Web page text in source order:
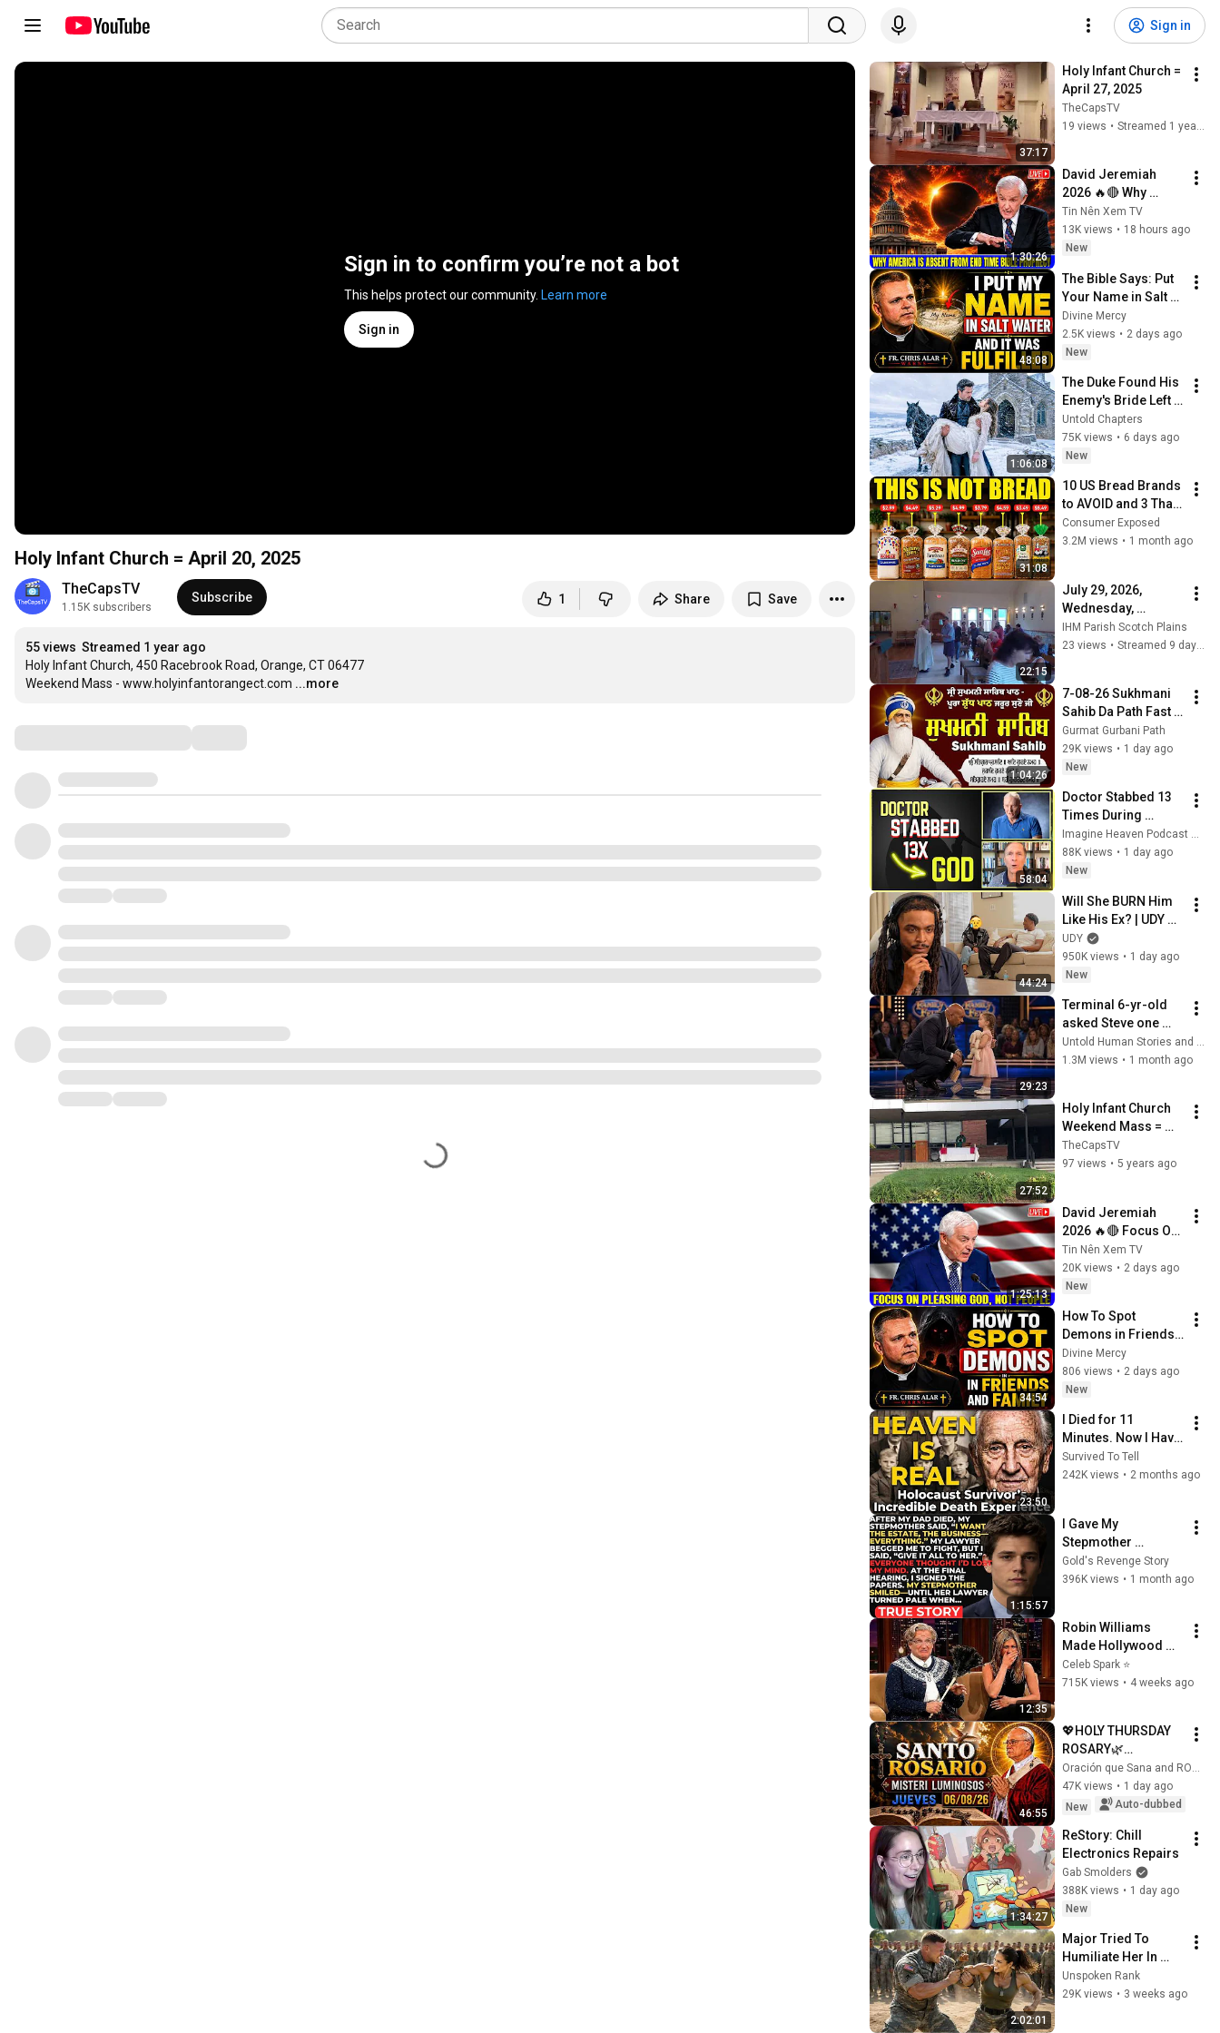
Sign in
Sign in to confirm you’re not a bot
This helps protect our community. Learn more
Sign in
Holy Infant Church = April 20, 2025
TheCapsTV
1.15K subscribers
Subscribe 1 Share Save
55 views Streamed 1 year ago
Holy Infant Church, 450 Racebrook Road, Orange, CT 06477
Weekend Mass - www.holyinfantorangect.com ...more
37:17
Holy Infant Church =
April 27, 2025
TheCapsTV
19 views • Streamed 1 year ago
1:30:26
David Jeremiah
2026 🔥🔴 Why
America Is Absent
From End Time
Bible Prophecy 💥🔴
Sermons
Tin Nên Xem TV
13K views • 18 hours ago
New
48:08
The Bible Says: Put
Your Name in Salt
Water and See What
Happens Next! | Fr.
Chris Alar
Divine Mercy
2.5K views • 2 days ago
New
1:06:08
The Duke Found His
Enemy's Bride Left
in the Cold — And He
Made a Choice No
One Expected
Untold Chapters
75K views • 6 days ago
New
31:08
10 US Bread Brands
to AVOID and 3 That
Are Actually Safe
Consumer Exposed
3.2M views • 1 month ago
22:15
July 29, 2026,
Wednesday,
Memorial of Saints
Martha, Mary, and
IHM Parish Scotch Plains
23 views • Streamed 9 days ago
1:04:26
7-08-26 Sukhmani
Sahib Da Path Fast
\\ Sukhmani Sahib
Full Path \\ ਸੁਖਮਨੀ
ਸਾਹਿਬ ਪਾਠ
Gurmat Gurbani Path
29K views • 1 day ago
New
58:04
Doctor Stabbed 13
Times During
Murder Attempt -
Then God Showed
Up | Near Death
Imagine Heaven Podcast with John Burke
88K views • 1 day ago
New
44:24
Will She BURN Him
Like His Ex? | UDY
Loyalty Test
UDY
950K views • 1 day ago
New
29:23
Terminal 6-yr-old
asked Steve one
question — he cried
for 10 minutes
Untold Human Stories and 6 more
1.3M views • 1 month ago
27:52
Holy Infant Church
Weekend Mass =
September 20, 2020
TheCapsTV
97 views • 5 years ago
1:25:13
David Jeremiah
2026 🔥🔴 Focus On
Pleasing God, Not
People 💥🔴 David
Jeremiah Sermons
Tin Nên Xem TV
20K views • 2 days ago
New
34:54
How To Spot
Demons in Friends
and Family | Fr.
Chris Alar
Divine Mercy
806 views • 2 days ago
New
23:50
I Died for 11
Minutes. Now I Have
The Answer.
Survived To Tell
242K views • 2 months ago
1:15:57
I Gave My
Stepmother
Everything After My
Dad Died, But My
Gold's Revenge Story
396K views • 1 month ago
12:35
Robin Williams
Made Hollywood
Stars Lose Control
and Go Off-Script
Celeb Spark ⭐
715K views • 4 weeks ago
46:55
💖HOLY THURSDAY
ROSARY🌿
LUMINOUS
MYSTERIES🌸
AUGUST 6, 2026 |
PATHS
Oración que Sana and ROSARIO DIARIO
47K views • 1 day ago
New
Auto-dubbed
1:34:27
ReStory: Chill
Electronics Repairs
Gab Smolders
388K views • 1 day ago
New
2:02:01
Major Tried To
Humiliate Her In
Front Of 300
Soldiers — Then She
Unspoken Rank
29K views • 3 weeks ago